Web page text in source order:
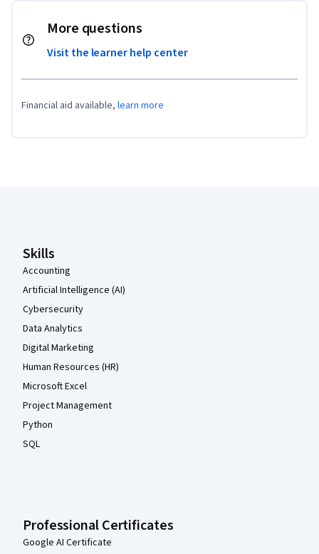
More questions
Visit the learner help center
Financial aid available, learn more
Skills
Accounting
Artificial Intelligence (AI)
Cybersecurity
Data Analytics
Digital Marketing
Human Resources (HR)
Microsoft Excel
Project Management
Python
SQL
Professional Certificates
Google AI Certificate